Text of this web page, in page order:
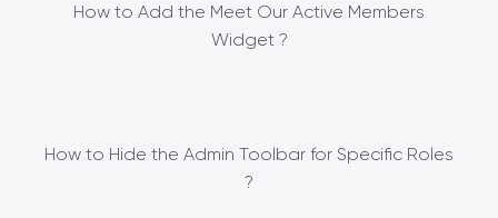
How to Add the Meet Our Active Members
Widget ?
How to Hide the Admin Toolbar for Specific Roles
?